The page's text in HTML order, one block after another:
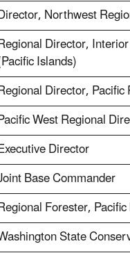
Northwest
Director,
Islands)
Director, Pacific
West Regional
Director
Base Commander
Forester,
State